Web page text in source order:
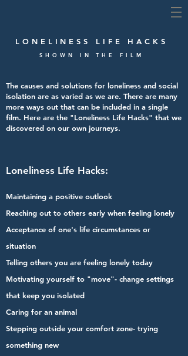
LONELINESS LIFE HACKS
SHOWN IN THE FILM
The causes and solutions for loneliness and social
isolation are as varied as we are. There are many
more ways out that can be included in a single
film. Here are the "Loneliness Life Hacks" that we
discovered on our own journeys.
Loneliness Life Hacks:
Maintaining a positive outlook
Reaching out to others early when feeling lonely
Acceptance of one's life circumstances or
situation
Telling others you are feeling lonely today
Motivating yourself to "move"- change settings
that keep you isolated
Caring for an animal
Stepping outside your comfort zone- trying
something new